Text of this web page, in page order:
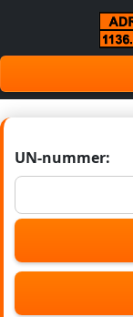
UN-nummer: